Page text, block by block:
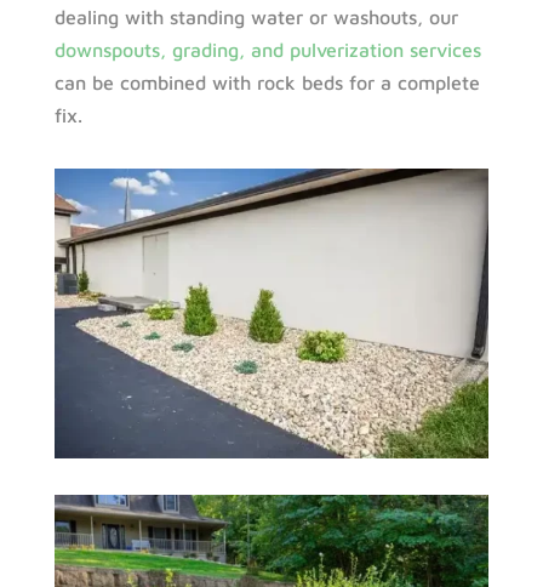
dealing with standing water or washouts, our
downspouts, grading, and pulverization services
can be combined with rock beds for a complete
fix.